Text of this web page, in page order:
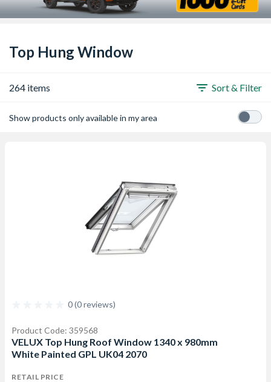
Top Hung Window
264 items Sort & Filter
Show products only available in my area
0 (0 reviews)
Product Code: 359568
VELUX Top Hung Roof Window 1340 x 980mm
White Painted GPL UK04 2070
RETAIL PRICE